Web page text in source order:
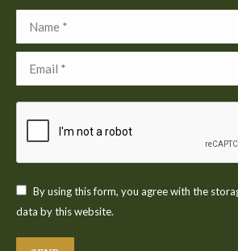
By using this form, you agree with the
data by this website.